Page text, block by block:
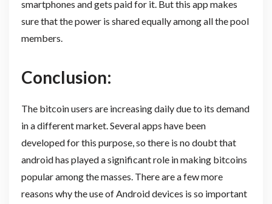
smartphones and gets paid for it. But this app makes
sure that the power is shared equally among all the pool
members.
Conclusion:
The bitcoin users are increasing daily due to its demand
in a different market. Several apps have been
developed for this purpose, so there is no doubt that
android has played a significant role in making bitcoins
popular among the masses. There are a few more
reasons why the use of Android devices is so important